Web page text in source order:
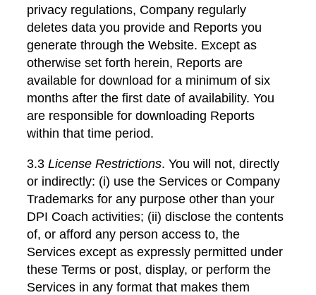
privacy regulations, Company regularly
deletes data you provide and Reports you
generate through the Website. Except as
otherwise set forth herein, Reports are
available for download for a minimum of six
months after the first date of availability. You
are responsible for downloading Reports
within that time period.
3.3 License Restrictions. You will not, directly
or indirectly: (i) use the Services or Company
Trademarks for any purpose other than your
DPI Coach activities; (ii) disclose the contents
of, or afford any person access to, the
Services except as expressly permitted under
these Terms or post, display, or perform the
Services in any format that makes them